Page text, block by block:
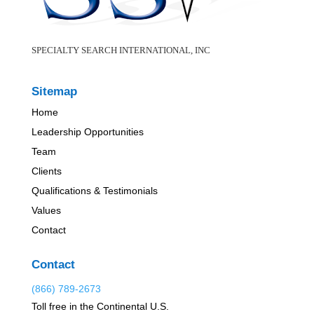
SPECIALTY SEARCH INTERNATIONAL, INC
Sitemap
Home
Leadership Opportunities
Team
Clients
Qualifications & Testimonials
Values
Contact
Contact
(866) 789-2673
Toll free in the Continental U.S.